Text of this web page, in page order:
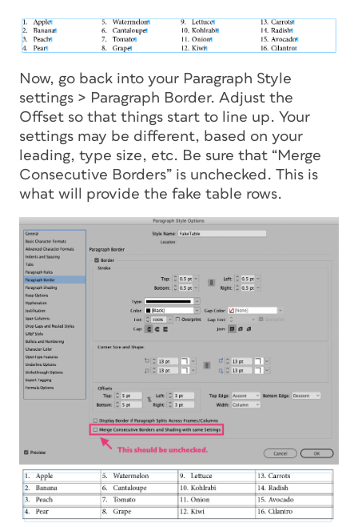
Now, go back into your Paragraph Style
settings > Paragraph Border. Adjust the
Offset so that things start to line up. Your
settings may be different, based on your
leading, type size, etc. Be sure that “Merge
Consecutive Borders” is unchecked. This is
what will provide the fake table rows.